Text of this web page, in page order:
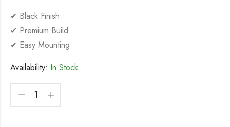
✔ Black Finish
✔ Premium Build
✔ Easy Mounting
Availability: In Stock